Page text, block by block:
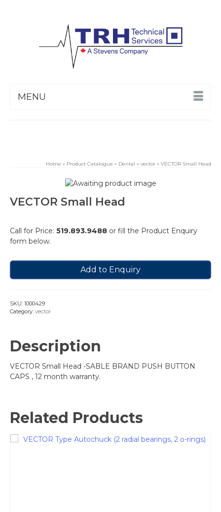
MENU
Home » Product Catalogue » Dental » vector » VECTOR Small Head
VECTOR Small Head
Call for Price: 519.893.9488 or fill the Product Enquiry
form below.
Add to Enquiry
SKU: 1000429
Category: vector
Description
VECTOR Small Head -SABLE BRAND PUSH BUTTON
CAPS , 12 month warranty.
Related Products